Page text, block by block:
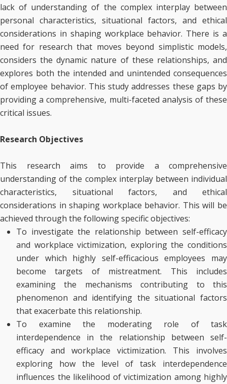
lack of understanding of the complex interplay between
personal characteristics, situational factors, and ethical
considerations in shaping workplace behavior. There is a
need for research that moves beyond simplistic models,
considers the dynamic nature of these relationships, and
explores both the intended and unintended consequences
of employee behavior. This study addresses these gaps by
providing a comprehensive, multi-faceted analysis of these
critical issues.
Research Objectives
This research aims to provide a comprehensive
understanding of the complex interplay between individual
characteristics, situational factors, and ethical
considerations in shaping workplace behavior. This will be
achieved through the following specific objectives:
To investigate the relationship between self-efficacy
and workplace victimization, exploring the conditions
under which highly self-efficacious employees may
become targets of mistreatment. This includes
examining the mechanisms contributing to this
phenomenon and identifying the situational factors
that exacerbate this relationship.
To examine the moderating role of task
interdependence in the relationship between self-
efficacy and workplace victimization. This involves
exploring how the level of task interdependence
influences the likelihood of victimization among highly